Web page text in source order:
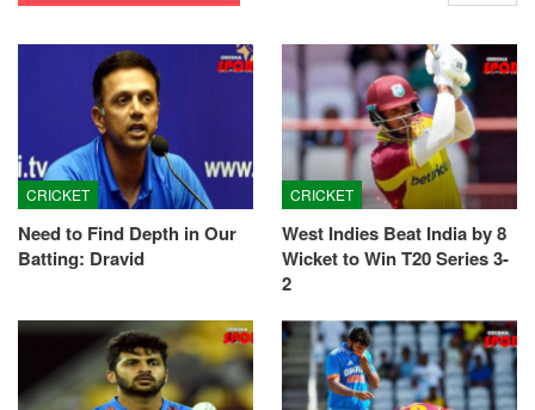
CRICKET
Need to Find Depth in Our
Batting: Dravid
CRICKET
West Indies Beat India by 8
Wicket to Win T20 Series 3-
2